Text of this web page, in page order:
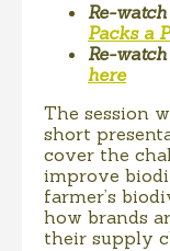
Re-
Packs a
Re-
here
The session
short
cover the
improve
farmer’s
how brands
their supply